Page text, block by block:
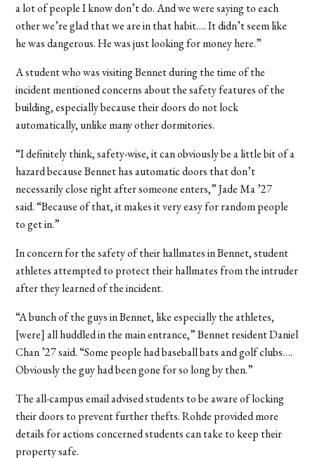
a lot of people I know don’t do. And we were saying to each
other we’re glad that we are in that habit…. It didn’t seem like
he was dangerous. He was just looking for money here.”
A student who was visiting Bennet during the time of the
incident mentioned concerns about the safety features of the
building, especially because their doors do not lock
automatically, unlike many other dormitories.
“I definitely think, safety-wise, it can obviously be a little bit of a
hazard because Bennet has automatic doors that don’t
necessarily close right after someone enters,” Jade Ma ’27
said. “Because of that, it makes it very easy for random people
to get in.”
In concern for the safety of their hallmates in Bennet, student
athletes attempted to protect their hallmates from the intruder
after they learned of the incident.
“A bunch of the guys in Bennet, like especially the athletes,
[were] all huddled in the main entrance,” Bennet resident Daniel
Chan ’27 said. “Some people had baseball bats and golf clubs….
Obviously the guy had been gone for so long by then.”
The all-campus email advised students to be aware of locking
their doors to prevent further thefts. Rohde provided more
details for actions concerned students can take to keep their
property safe.